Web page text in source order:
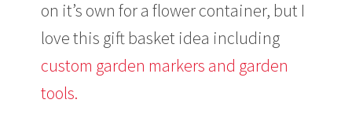
on it’s own for a flower container, but I
love this gift basket idea including
custom garden markers and garden
tools.